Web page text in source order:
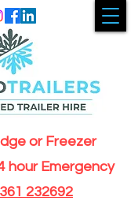
or Freezer
hour Emergency
232692